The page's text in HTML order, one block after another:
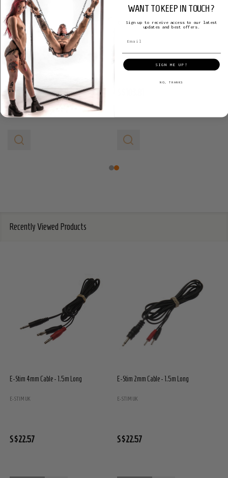
Sauna Whip
S(A)X LEATHER
S$94.78
Arabic Whip - 250 cm
MISTER B
Recently Viewed Products
E-Stim 4mm Cable - 1.5m Long
E-STIM UK
S$22.57
E-Stim 2mm Cable - 1.5m Long
E-STIM UK
S$22.57
WANT TO KEEP IN TOUCH?
Sign up to receive access to our latest
updates and best offers.
SIGN ME UP!
NO, THANKS